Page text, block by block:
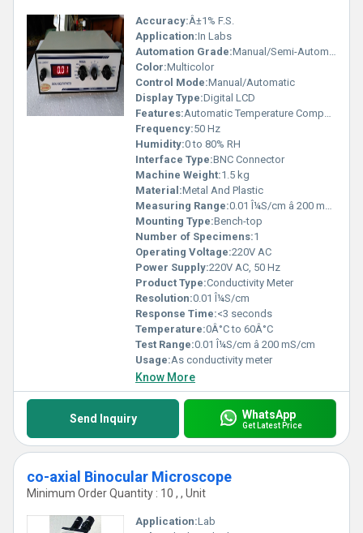
Accuracy:Â±1% F.S.
Application:In Labs
Automation Grade:Manual/Semi-Automatic
Color:Multicolor
Control Mode:Manual/Automatic
Display Type:Digital LCD
Features:Automatic Temperature Compensation, Calibration, Data Hold
Frequency:50 Hz
Humidity:0 to 80% RH
Interface Type:BNC Connector
Machine Weight:1.5 kg
Material:Metal And Plastic
Measuring Range:0.01 Î¼S/cm â 200 mS/cm
Mounting Type:Bench-top
Number of Specimens:1
Operating Voltage:220V AC
Power Supply:220V AC, 50 Hz
Product Type:Conductivity Meter
Resolution:0.01 Î¼S/cm
Response Time:<3 seconds
Temperature:0Â°C to 60Â°C
Test Range:0.01 Î¼S/cm â 200 mS/cm
Usage:As conductivity meter
Know More
Send Inquiry WhatsApp
Get Latest Price
co-axial Binocular Microscope
Minimum Order Quantity : 10 , , Unit
Application:Lab